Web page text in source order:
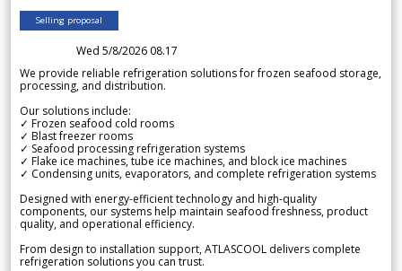
Selling proposal
Wed 5/8/2026 08.17
We provide reliable refrigeration solutions for frozen seafood storage,
processing, and distribution.
Our solutions include:
✓ Frozen seafood cold rooms
✓ Blast freezer rooms
✓ Seafood processing refrigeration systems
✓ Flake ice machines, tube ice machines, and block ice machines
✓ Condensing units, evaporators, and complete refrigeration systems
Designed with energy-efficient technology and high-quality
components, our systems help maintain seafood freshness, product
quality, and operational efficiency.
From design to installation support, ATLASCOOL delivers complete
refrigeration solutions you can trust.